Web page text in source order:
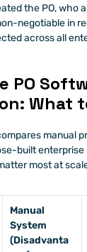
the PO, who
negotiable in
across all
PO
What
manual
built
most at
Manual
System
(Disadvanta